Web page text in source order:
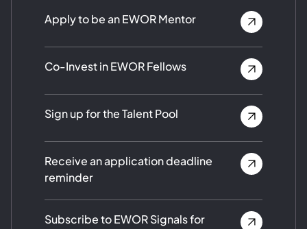
Apply to be an EWOR Mentor
Co-Invest in EWOR Fellows
Sign up for the Talent Pool
Receive an application deadline
reminder
Subscribe to EWOR Signals for